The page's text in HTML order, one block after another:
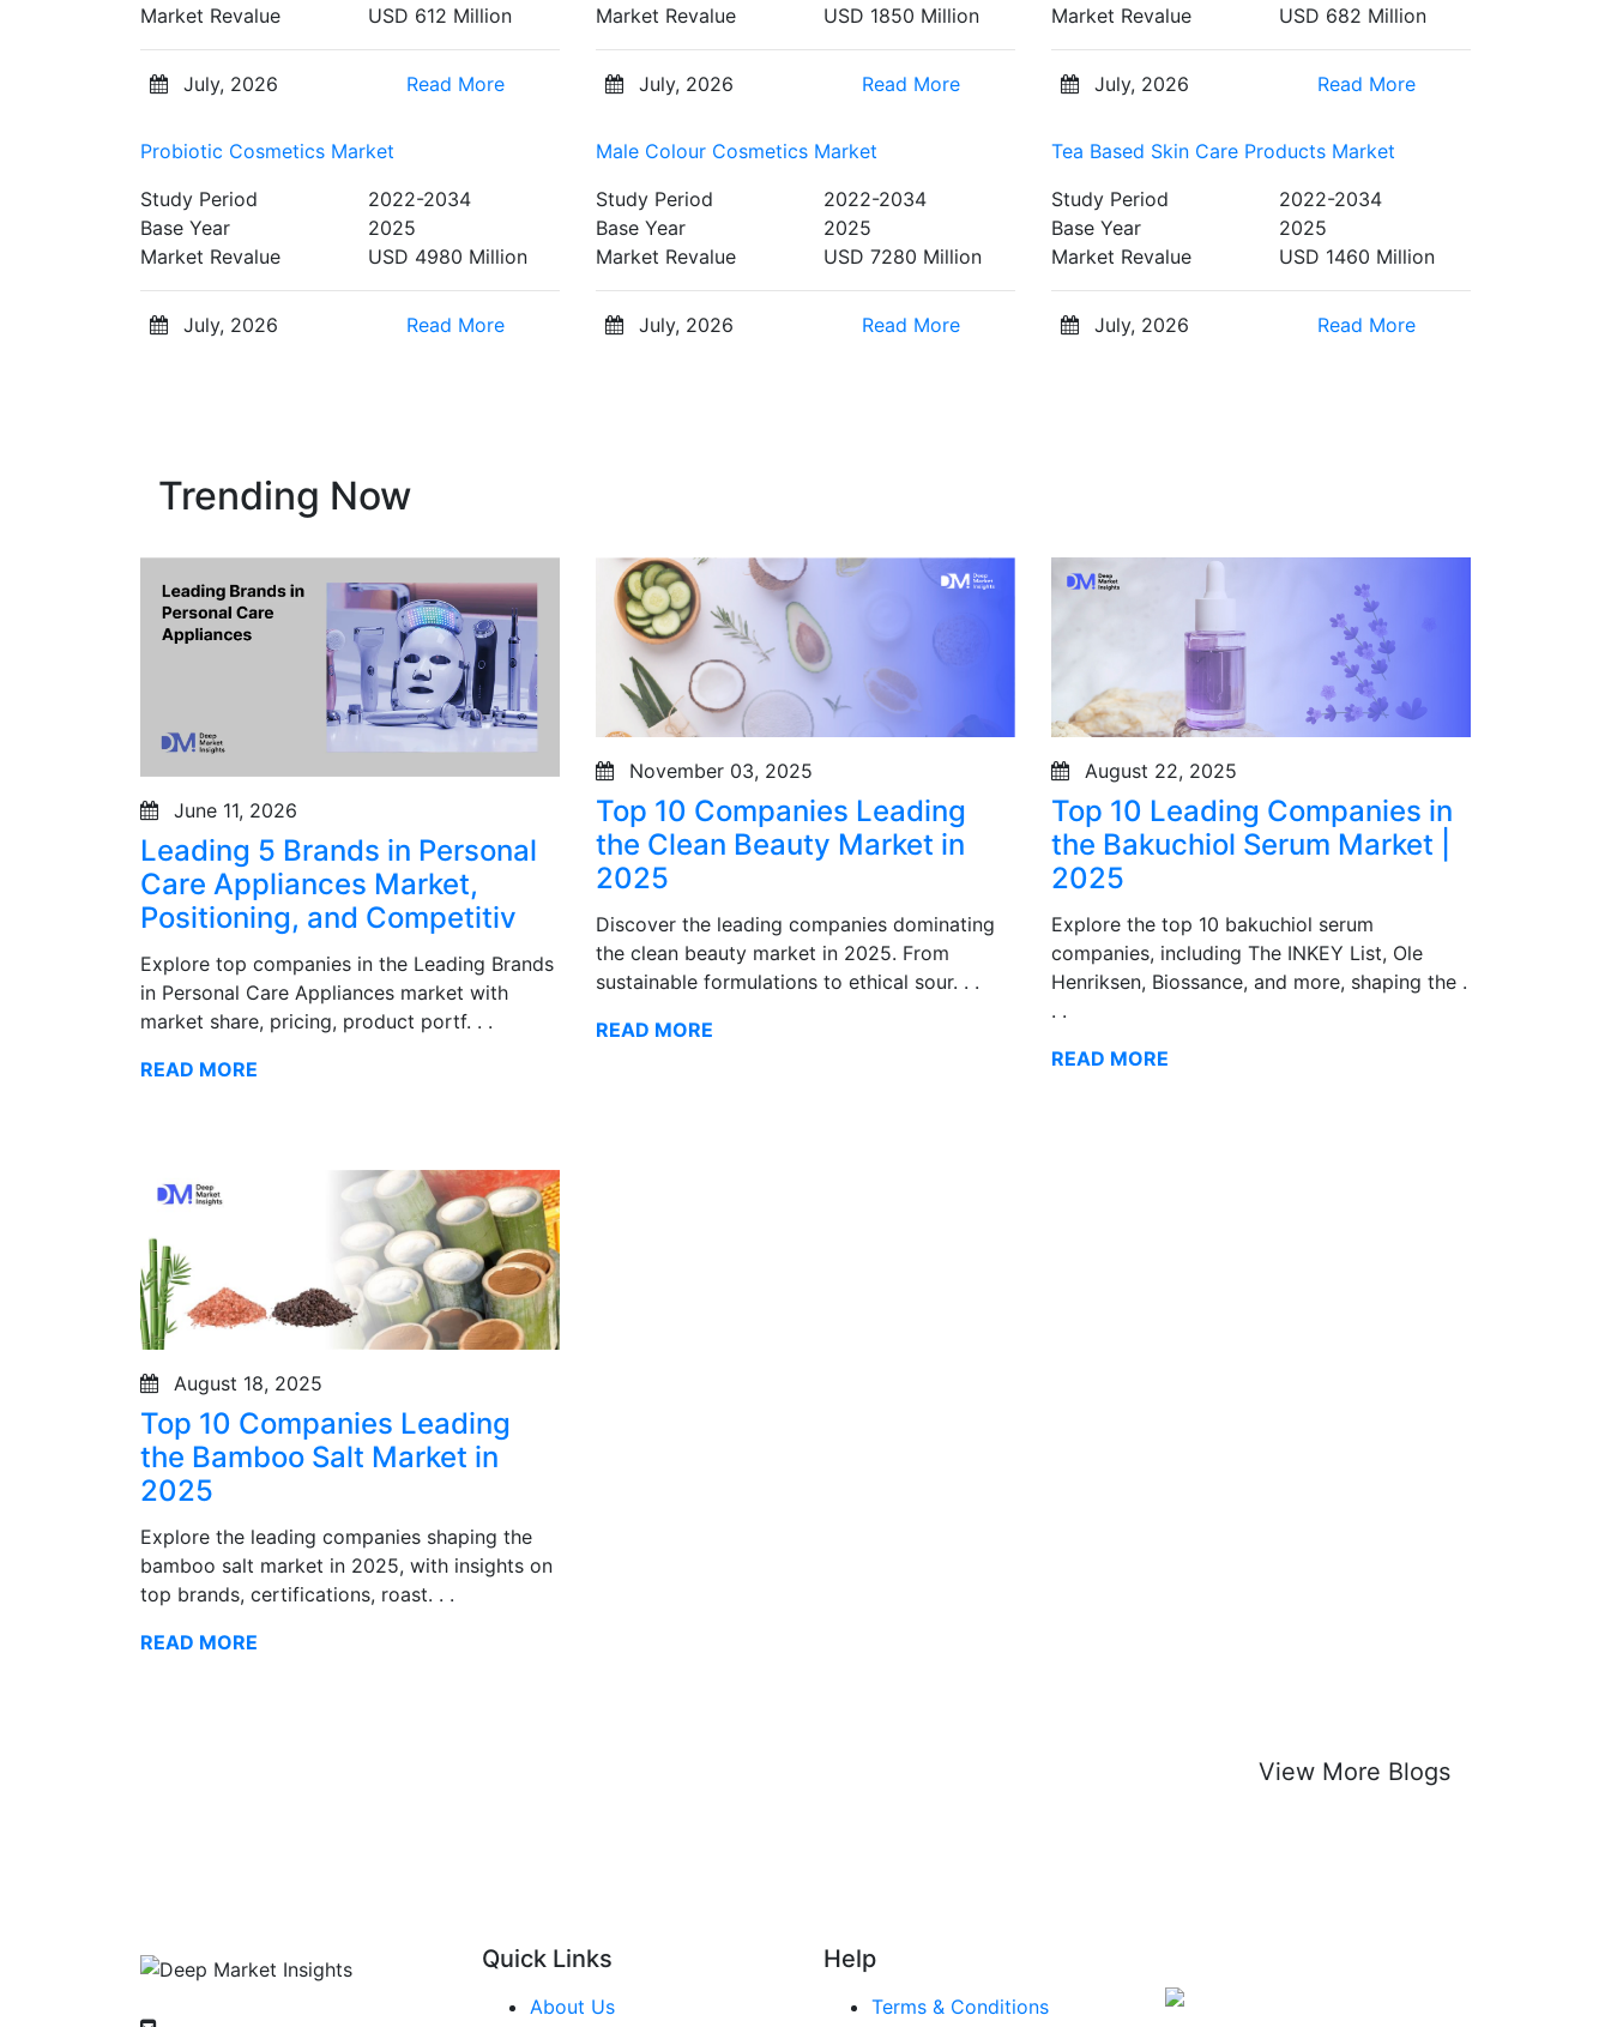
Market Revalue
USD 612 Million
July, 2026 Read More
Market Revalue
USD 1850 Million
July, 2026 Read More
Market Revalue
USD 682 Million
July, 2026 Read More
Probiotic Cosmetics Market
Study Period
2022-2034
Base Year
2025
Market Revalue
USD 4980 Million
July, 2026 Read More
Male Colour Cosmetics Market
Study Period
2022-2034
Base Year
2025
Market Revalue
USD 7280 Million
July, 2026 Read More
Tea Based Skin Care Products Market
Study Period
2022-2034
Base Year
2025
Market Revalue
USD 1460 Million
July, 2026 Read More
Trending Now
June 11, 2026
Leading 5 Brands in Personal
Care Appliances Market,
Positioning, and Competitiv
Explore top companies in the Leading Brands
in Personal Care Appliances market with
market share, pricing, product portf. . .
READ MORE
November 03, 2025
Top 10 Companies Leading
the Clean Beauty Market in
2025
Discover the leading companies dominating
the clean beauty market in 2025. From
sustainable formulations to ethical sour. . .
READ MORE
August 22, 2025
Top 10 Leading Companies in
the Bakuchiol Serum Market |
2025
Explore the top 10 bakuchiol serum
companies, including The INKEY List, Ole
Henriksen, Biossance, and more, shaping the .
. .
READ MORE
August 18, 2025
Top 10 Companies Leading
the Bamboo Salt Market in
2025
Explore the leading companies shaping the
bamboo salt market in 2025, with insights on
top brands, certifications, roast. . .
READ MORE
View More Blogs
Quick Links
About Us
Help
Terms & Conditions